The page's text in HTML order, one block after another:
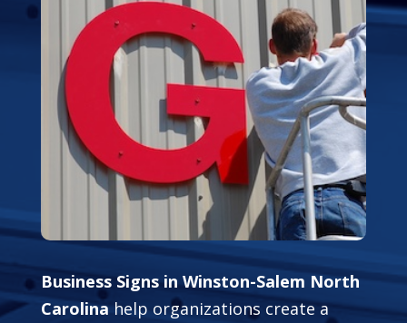
Business Signs in Winston-Salem North
Carolinahelp organizations create a